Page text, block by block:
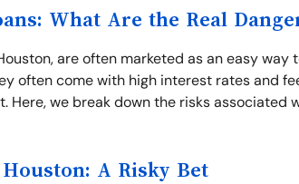
What Are the Real
are often marketed as an easy
often come with high interest rates and
Here, we break down the risks
A Risky Bet